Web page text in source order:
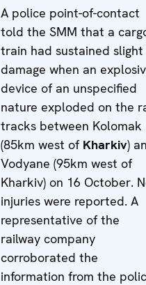
A police point-of-contact
told the SMM that a
train had sustained slight
damage when an
device of an unspecified
nature exploded on the
tracks between Kolomak
(85km west of Kharkiv)
Vodyane (95km west of
Kharkiv) on 16 October.
injuries were reported. A
representative of the
railway company
corroborated the
information from the